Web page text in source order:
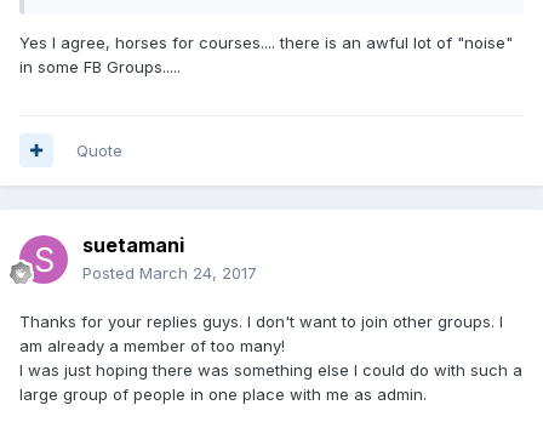
Yes I agree, horses for courses.... there is an awful lot of "noise"
in some FB Groups.....
Quote
suetamani
Posted March 24, 2017
Thanks for your replies guys. I don't want to join other groups. I
am already a member of too many!
I was just hoping there was something else I could do with such a
large group of people in one place with me as admin.